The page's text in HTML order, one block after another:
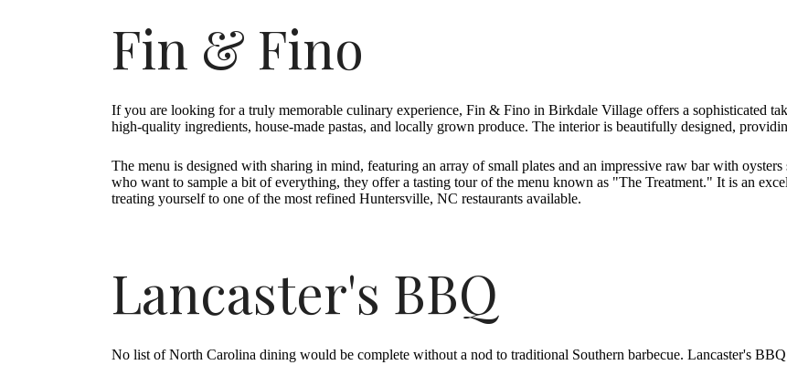
Fin & Fino
If you are looking for a truly memorable culinary experience, Fin & Fino in Birkdale Village offers a sophisticated
high-quality ingredients, house-made pastas, and locally grown produce. The interior is beautifully designed,
The menu is designed with sharing in mind, featuring an array of small plates and an impressive raw bar with
who want to sample a bit of everything, they offer a tasting tour of the menu known as "The Treatment." It is an
treating yourself to one of the most refined Huntersville, NC restaurants available.
Lancaster's BBQ
No list of North Carolina dining would be complete without a nod to traditional Southern barbecue. Lancaster's